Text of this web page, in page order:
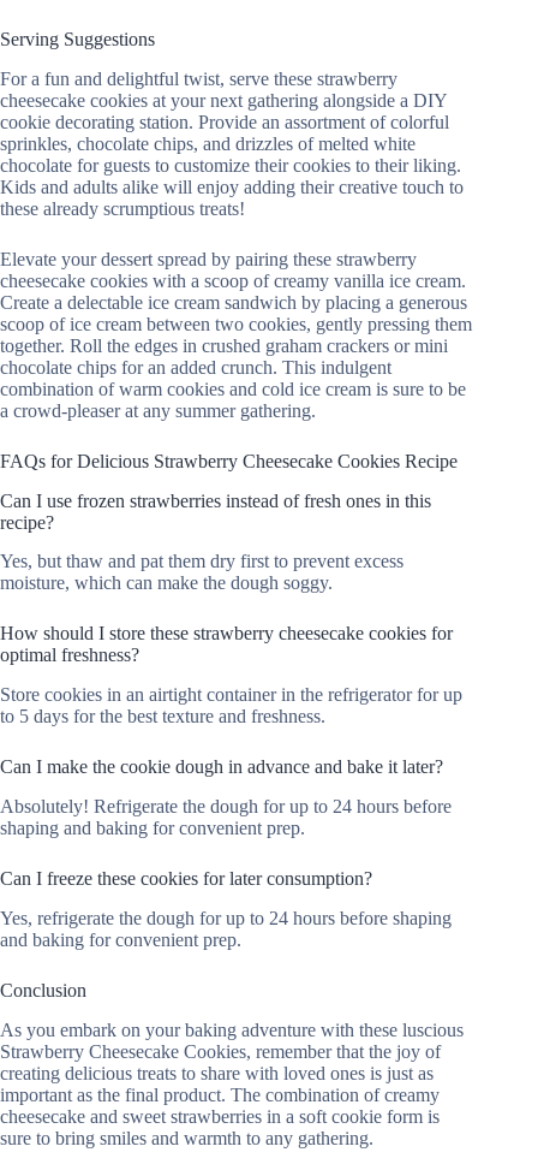
Serving Suggestions
For a fun and delightful twist, serve these strawberry
cheesecake cookies at your next gathering alongside a DIY
cookie decorating station. Provide an assortment of colorful
sprinkles, chocolate chips, and drizzles of melted white
chocolate for guests to customize their cookies to their liking.
Kids and adults alike will enjoy adding their creative touch to
these already scrumptious treats!
Elevate your dessert spread by pairing these strawberry
cheesecake cookies with a scoop of creamy vanilla ice cream.
Create a delectable ice cream sandwich by placing a generous
scoop of ice cream between two cookies, gently pressing them
together. Roll the edges in crushed graham crackers or mini
chocolate chips for an added crunch. This indulgent
combination of warm cookies and cold ice cream is sure to be
a crowd-pleaser at any summer gathering.
FAQs for Delicious Strawberry Cheesecake Cookies Recipe
Can I use frozen strawberries instead of fresh ones in this
recipe?
Yes, but thaw and pat them dry first to prevent excess
moisture, which can make the dough soggy.
How should I store these strawberry cheesecake cookies for
optimal freshness?
Store cookies in an airtight container in the refrigerator for up
to 5 days for the best texture and freshness.
Can I make the cookie dough in advance and bake it later?
Absolutely! Refrigerate the dough for up to 24 hours before
shaping and baking for convenient prep.
Can I freeze these cookies for later consumption?
Yes, refrigerate the dough for up to 24 hours before shaping
and baking for convenient prep.
Conclusion
As you embark on your baking adventure with these luscious
Strawberry Cheesecake Cookies, remember that the joy of
creating delicious treats to share with loved ones is just as
important as the final product. The combination of creamy
cheesecake and sweet strawberries in a soft cookie form is
sure to bring smiles and warmth to any gathering.